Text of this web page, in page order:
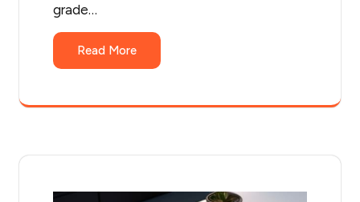
grade…
Read More